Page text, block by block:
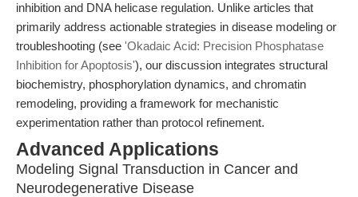
inhibition and DNA helicase regulation. Unlike articles that
primarily address actionable strategies in disease modeling or
troubleshooting (see 'Okadaic Acid: Precision Phosphatase
Inhibition for Apoptosis'), our discussion integrates structural
biochemistry, phosphorylation dynamics, and chromatin
remodeling, providing a framework for mechanistic
experimentation rather than protocol refinement.
Advanced Applications
Modeling Signal Transduction in Cancer and
Neurodegenerative Disease